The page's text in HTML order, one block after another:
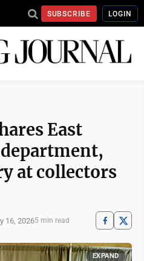
SUBSCRIBE LOGIN
East
at collectors
16, 20265 min read
EXPAND